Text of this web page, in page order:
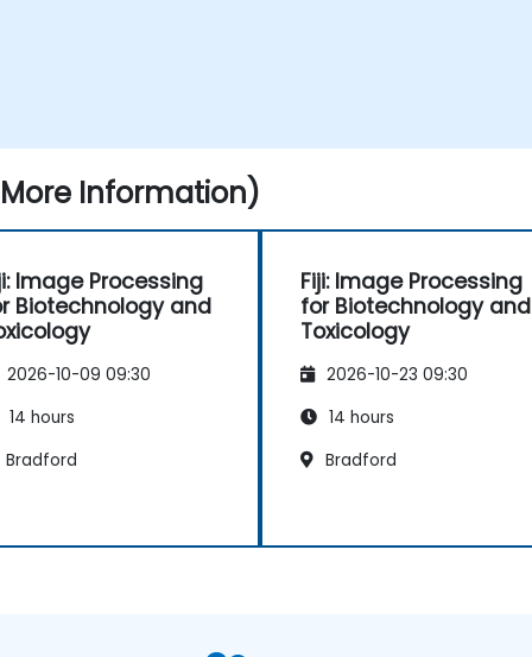
Information)
Image Processing
Biotechnology and
2026-10-09 09:30
14 hours
Bradford
Fiji: Image Processing
for Biotechnology and
Toxicology
2026-10-23 09:30
14 hours
Bradford